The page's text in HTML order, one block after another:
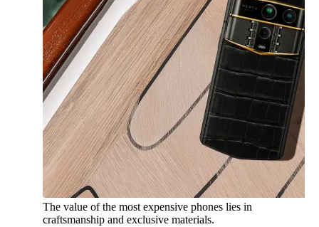
The value of the most expensive phones lies in
craftsmanship and exclusive materials.